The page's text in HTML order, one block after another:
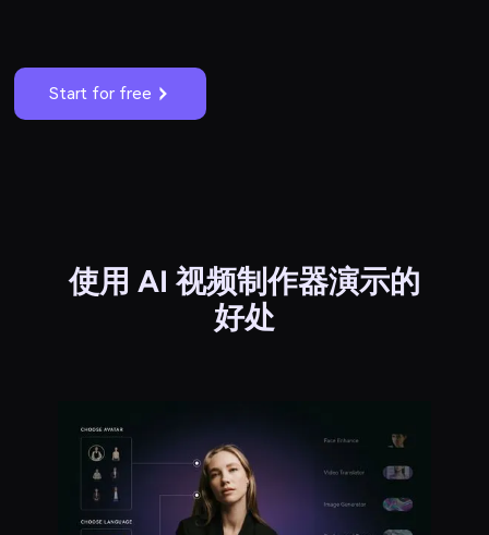
Start for free
使用 AI 视频制作器演示的
好处